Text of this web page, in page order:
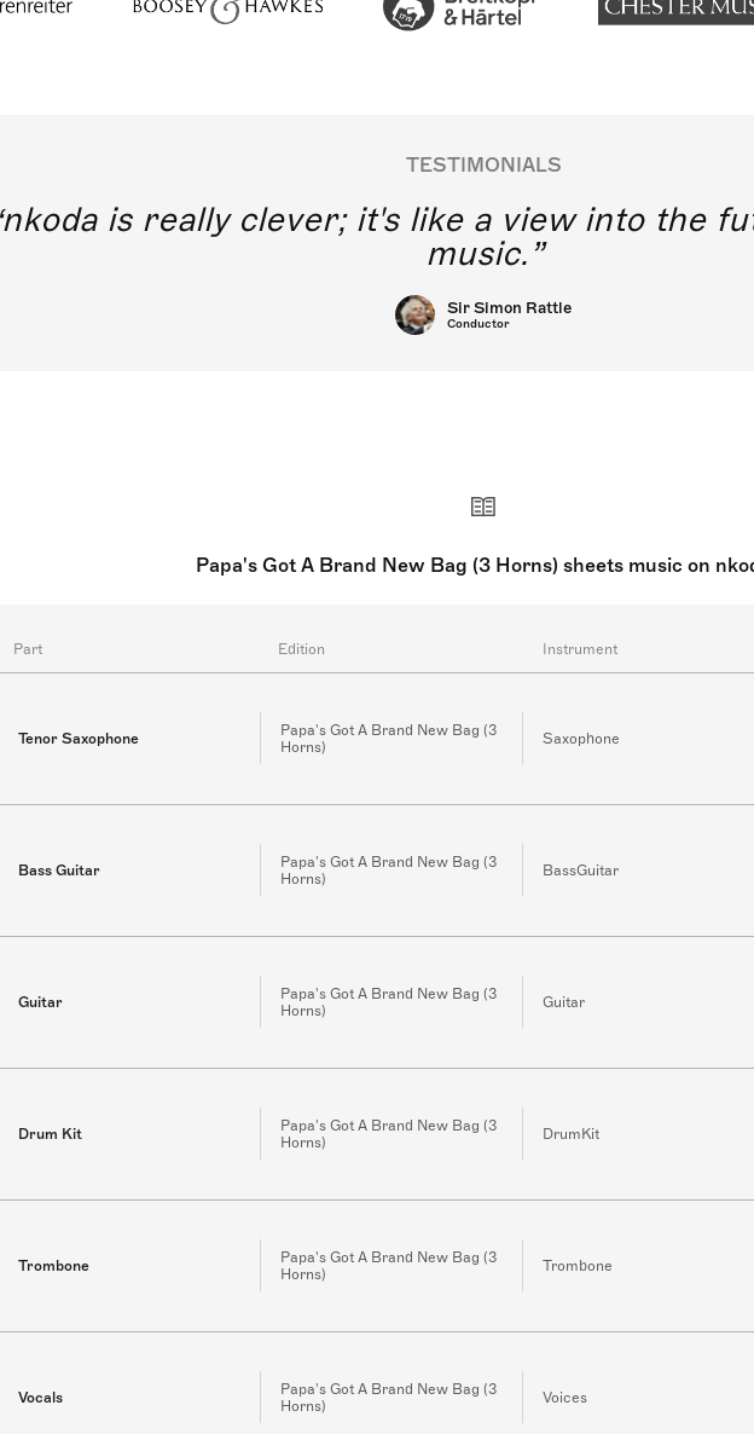
TESTIMONIALS
nkoda is really clever; it's like a view into the
music.
Sir Simon Rattle
Conductor
Papa's Got A Brand New Bag (3 Horns) sheets music on
Part Edition Instrument
Tenor Saxophone
Papa's Got A Brand New Bag (3
Horns)
Saxophone
Bass Guitar
Papa's Got A Brand New Bag (3
Horns)
BassGuitar
Guitar
Papa's Got A Brand New Bag (3
Horns)
Guitar
Drum Kit
Papa's Got A Brand New Bag (3
Horns)
DrumKit
Trombone
Papa's Got A Brand New Bag (3
Horns)
Trombone
Vocals
Papa's Got A Brand New Bag (3
Horns)
Voices